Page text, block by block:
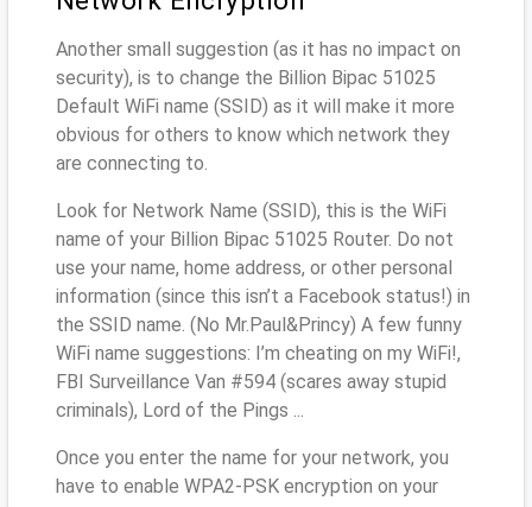
Another small suggestion (as it has no impact on
security), is to change the Billion Bipac 51025
Default WiFi name (SSID) as it will make it more
obvious for others to know which network they
are connecting to.
Look for Network Name (SSID), this is the WiFi
name of your Billion Bipac 51025 Router. Do not
use your name, home address, or other personal
information (since this isn’t a Facebook status!) in
the SSID name. (No Mr.Paul&Princy) A few funny
WiFi name suggestions: I’m cheating on my WiFi!,
FBI Surveillance Van #594 (scares away stupid
criminals), Lord of the Pings ...
Once you enter the name for your network, you
have to enable WPA2-PSK encryption on your